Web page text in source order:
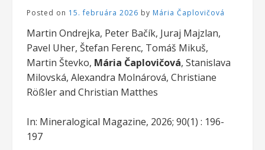
Posted on 15. februára 2026 by Mária Čaplovičová
Martin Ondrejka, Peter Bačík, Juraj Majzlan,
Pavel Uher, Štefan Ferenc, Tomáš Mikuš,
Martin Števko, Mária Čaplovičová, Stanislava
Milovská, Alexandra Molnárová, Christiane
Rößler and Christian Matthes
In: Mineralogical Magazine, 2026; 90(1) : 196-
197